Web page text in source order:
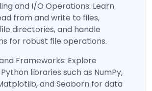
and I/O Operations: Learn
from and write to files,
directories, and handle
for robust file operations.
Frameworks: Explore
libraries such as NumPy,
and Seaborn for data